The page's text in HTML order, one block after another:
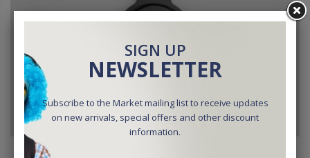
SIGN UP
NEWSLETTER
Subscribe to the Market mailing list to receive updates
on new arrivals, special offers and other discount
information.